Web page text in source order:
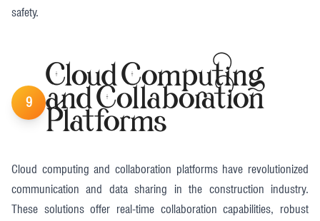
safety​​.
9
Cloud Computing
and Collaboration
Platforms
Cloud computing and collaboration platforms have revolutionized
communication and data sharing in the construction industry.
These solutions offer real-time collaboration capabilities, robust